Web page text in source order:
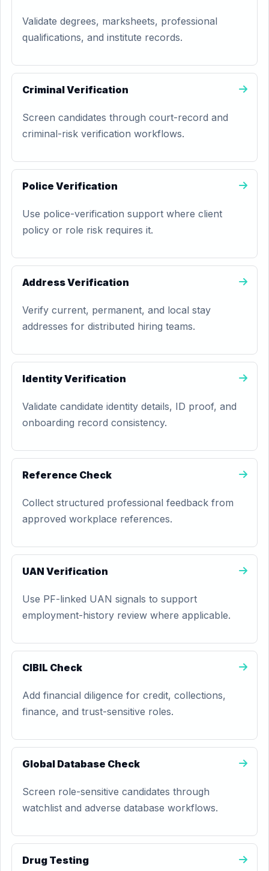
Validate degrees, marksheets, professional
qualifications, and institute records.
Criminal Verification
Screen candidates through court-record and
criminal-risk verification workflows.
Police Verification
Use police-verification support where client
policy or role risk requires it.
Address Verification
Verify current, permanent, and local stay
addresses for distributed hiring teams.
Identity Verification
Validate candidate identity details, ID proof, and
onboarding record consistency.
Reference Check
Collect structured professional feedback from
approved workplace references.
UAN Verification
Use PF-linked UAN signals to support
employment-history review where applicable.
CIBIL Check
Add financial diligence for credit, collections,
finance, and trust-sensitive roles.
Global Database Check
Screen role-sensitive candidates through
watchlist and adverse database workflows.
Drug Testing